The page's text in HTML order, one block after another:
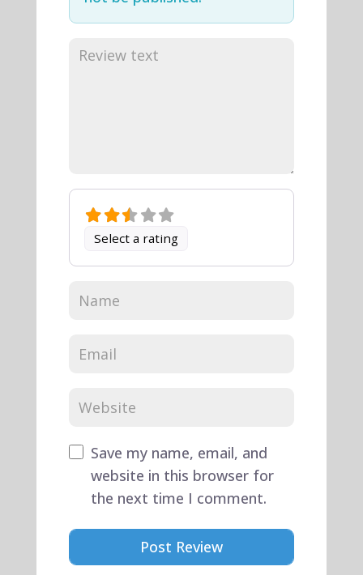
Select a rating
Save my name, email, and
website in this browser for
the next time I comment.